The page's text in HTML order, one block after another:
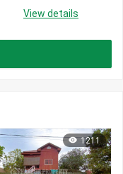
View details
1211